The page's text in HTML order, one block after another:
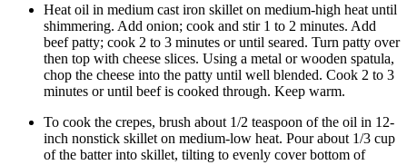
Heat oil in medium cast iron skillet on medium-high heat until
shimmering. Add onion; cook and stir 1 to 2 minutes. Add
beef patty; cook 2 to 3 minutes or until seared. Turn patty over
then top with cheese slices. Using a metal or wooden spatula,
chop the cheese into the patty until well blended. Cook 2 to 3
minutes or until beef is cooked through. Keep warm.
To cook the crepes, brush about 1/2 teaspoon of the oil in 12-
inch nonstick skillet on medium-low heat. Pour about 1/3 cup
of the batter into skillet, tilting to evenly cover bottom of